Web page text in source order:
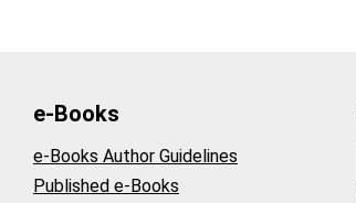
e-Books
e-Books Author Guidelines
Published e-Books